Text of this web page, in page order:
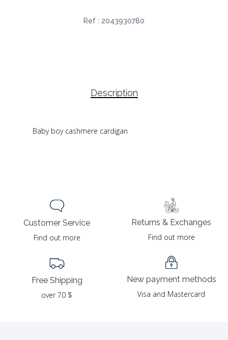
Ref : 2043930780
Description
Baby boy cashmere cardigan
Customer Service
Find out more
Free Shipping
over 70 $
Returns & Exchanges
Find out more
New payment methods
Visa and Mastercard